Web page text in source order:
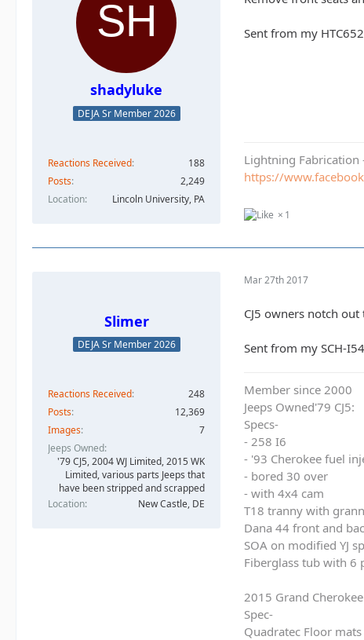
shadyluke
DEJA Sr Member 2026
Reactions Received
188
Posts
2,249
Location
Lincoln University, PA
Sent from my
Lightning Fabrication
https://
1
Slimer
DEJA Sr Member 2026
Reactions Received
248
Posts
12,369
Images
7
Jeeps Owned
'79 CJ5, 2004 WJ Limited, 2015 WK
Limited, various parts Jeeps that
have been stripped and scrapped
Location
New Castle, DE
Mar 27th 2017
CJ5 owners notch
Sent from my SCH-
Member since 2000
Jeeps Owned'79 CJ5:
Specs-
- 258 I6
- '93 Cherokee fuel
- bored 30 over
- with 4x4 cam
T18 tranny with
Dana 44 front and
SOA on modified YJ
Fiberglass tub with 6
2015 Grand
Spec-
Quadratec Floor mats